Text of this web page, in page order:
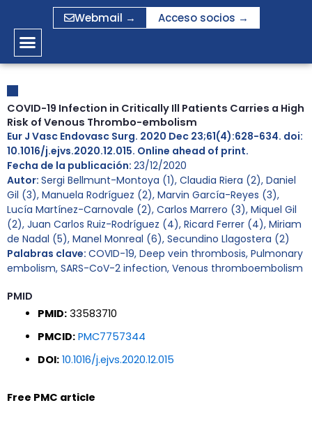
contenido
Webmail → Acceso socios →
COVID-19 Infection in Critically Ill Patients Carries a High
Risk of Venous Thrombo-embolism
Eur J Vasc Endovasc Surg. 2020 Dec 23;61(4):628-634. doi:
10.1016/j.ejvs.2020.12.015. Online ahead of print.
Fecha de la publicación: 23/12/2020
Autor: Sergi Bellmunt-Montoya (1), Claudia Riera (2), Daniel
Gil (3), Manuela Rodríguez (2), Marvin García-Reyes (3),
Lucía Martínez-Carnovale (2), Carlos Marrero (3), Miquel Gil
(2), Juan Carlos Ruiz-Rodríguez (4), Ricard Ferrer (4), Miriam
de Nadal (5), Manel Monreal (6), Secundino Llagostera (2)
Palabras clave: COVID-19, Deep vein thrombosis, Pulmonary
embolism, SARS-CoV-2 infection, Venous thromboembolism
PMID
PMID:33583710
PMCID: PMC7757344
DOI: 10.1016/j.ejvs.2020.12.015
Free PMC article